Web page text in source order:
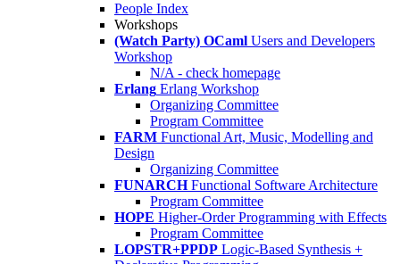
People Index
Workshops
(Watch Party) OCaml Users and Developers
Workshop
N/A - check homepage
Erlang Erlang Workshop
Organizing Committee
Program Committee
FARM Functional Art, Music, Modelling and
Design
Organizing Committee
FUNARCH Functional Software Architecture
Program Committee
HOPE Higher-Order Programming with Effects
Program Committee
LOPSTR+PPDP Logic-Based Synthesis +